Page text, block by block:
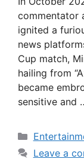
commentator
ignited a
news
Cup match,
hailing from
became
sensitive and
Categories
Leave a